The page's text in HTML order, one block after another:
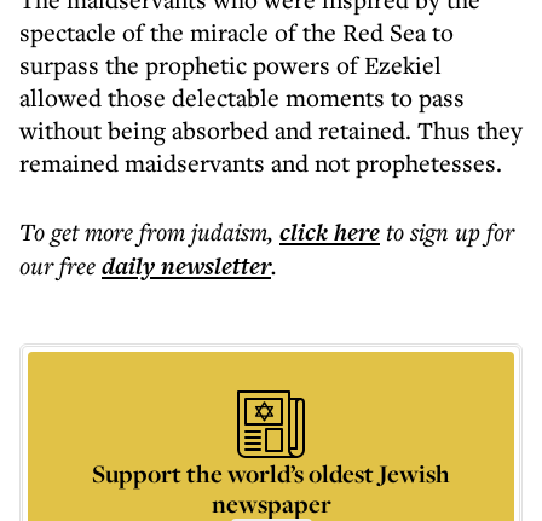
spectacle of the miracle of the Red Sea to
surpass the prophetic powers of Ezekiel
allowed those delectable moments to pass
without being absorbed and retained. Thus they
remained maidservants and not prophetesses.
To get morefrom judaism, click hereto sign up for
our freedailynewsletter.
Support the world’s oldest Jewish
newspaper